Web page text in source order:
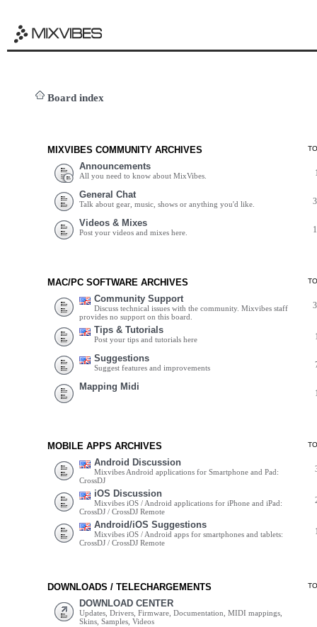
Board index
MIXVIBES COMMUNITY ARCHIVES
Announcements
All you need to know about MixVibes.
General Chat
Talk about gear, music, shows or anything you'd like.
Videos & Mixes
Post your videos and mixes here.
MAC/PC SOFTWARE ARCHIVES
Community Support
Discuss technical issues with the community. Mixvibes staff
provides no support on this board.
Tips & Tutorials
Post your tips and tutorials here
Suggestions
Suggest features and improvements
Mapping Midi
MOBILE APPS ARCHIVES
Android Discussion
Mixvibes Android applications for Smartphone and Pad:
CrossDJ
iOS Discussion
Mixvibes iOS / Android applications for iPhone and iPad:
CrossDJ / CrossDJ Remote
Android/iOS Suggestions
Mixvibes iOS / Android apps for smartphones and tablets:
CrossDJ / CrossDJ Remote
DOWNLOADS / TELECHARGEMENTS
DOWNLOAD CENTER
Updates, Drivers, Firmware, Documentation, MIDI mappings,
Skins, Samples, Videos